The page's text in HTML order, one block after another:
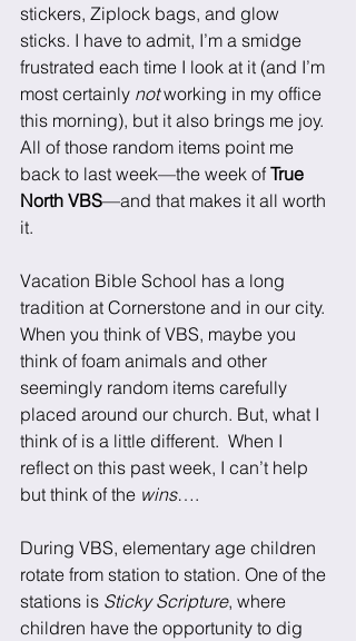
stickers, Ziplock bags, and glow
sticks. I have to admit, I’m a smidge
frustrated each time I look at it (and I’m
most certainly not working in my office
this morning), but it also brings me joy.
All of those random items point me
back to last week—the week of True
North VBS—and that makes it all worth
it.
Vacation Bible School has a long
tradition at Cornerstone and in our city.
When you think of VBS, maybe you
think of foam animals and other
seemingly random items carefully
placed around our church. But, what I
think of is a little different.  When I
reflect on this past week, I can’t help
but think of the wins….
During VBS, elementary age children
rotate from station to station. One of the
stations is Sticky Scripture, where
children have the opportunity to dig